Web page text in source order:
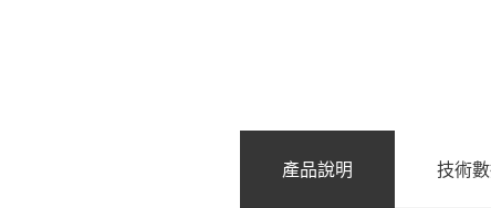
產品說明 技術